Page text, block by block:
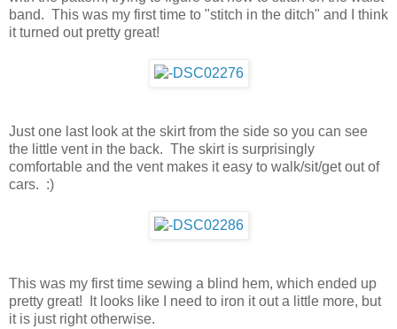
band. This was my first time to "stitch in the ditch" and I think
it turned out pretty great!
Just one last look at the skirt from the side so you can see
the little vent in the back. The skirt is surprisingly
comfortable and the vent makes it easy to walk/sit/get out of
cars. :)
This was my first time sewing a blind hem, which ended up
pretty great! It looks like I need to iron it out a little more, but
it is just right otherwise.